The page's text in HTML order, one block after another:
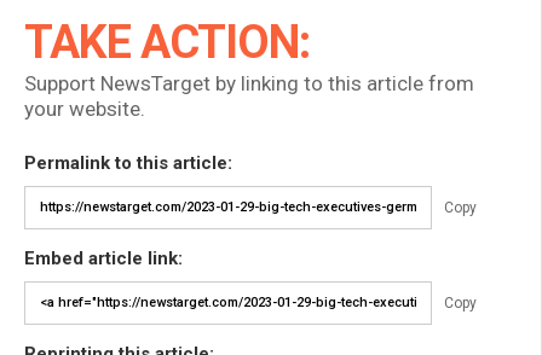
TAKE ACTION:
Support NewsTarget by linking to this article from
your website.
Permalink to this article:
Copy
Embed article link:
Copy